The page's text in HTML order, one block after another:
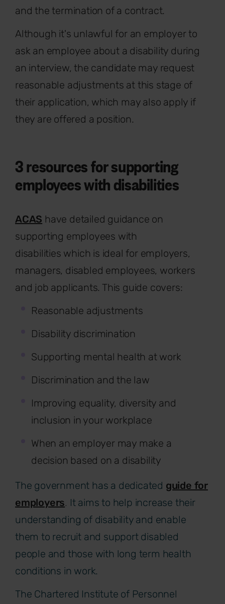
and the termination of a contract.
Although it's unlawful for an employer to
ask an employee about a disability during
an interview, the candidate may request
reasonable adjustments at this stage of
their application, which may also apply if
they are offered a position.
3 resources for supporting
employees with disabilities
ACAS have detailed guidance on
supporting employees with
disabilities which is ideal for employers,
managers, disabled employees, workers
and job applicants. This guide covers:
Reasonable adjustments
Disability discrimination
Supporting mental health at work
Discrimination and the law
Improving equality, diversity and
inclusion in your workplace
When an employer may make a
decision based on a disability
The government has a dedicated guide for
employers. It aims to help increase their
understanding of disability and enable
them to recruit and support disabled
people and those with long term health
conditions in work.
The Chartered Institute of Personnel